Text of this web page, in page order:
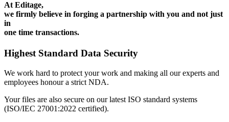
At Editage,
we firmly believe in forging a partnership with you and not just
in
one time transactions.
Highest Standard Data Security
We work hard to protect your work and making all our experts and
employees honour a strict NDA.
Your files are also secure on our latest ISO standard systems
(ISO/IEC 27001:2022 certified).